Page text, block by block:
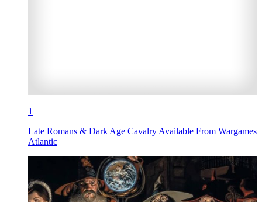
1
Late Romans & Dark Age Cavalry Available From Wargames
Atlantic